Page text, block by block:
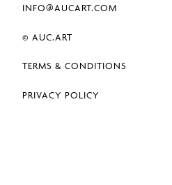
INFO@AUCART.COM
© AUC.ART
TERMS & CONDITIONS
PRIVACY POLICY